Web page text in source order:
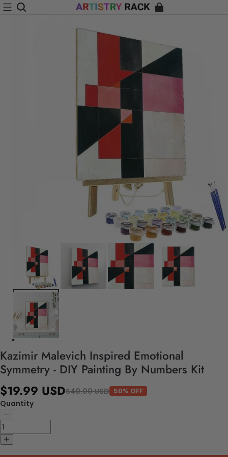
Kazimir Malevich Inspired Emotional
Symmetry - DIY Painting By Numbers Kit
$19.99 USD$40.00 USD 50% OFF
Quantity